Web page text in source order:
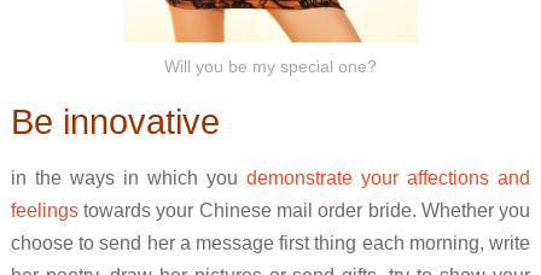
Will you be my special one?
Be innovative
in the ways in which youdemonstrate your affections and
feelingstowards your Chinese mail order bride. Whether you
choose to send her a message first thing each morning, write